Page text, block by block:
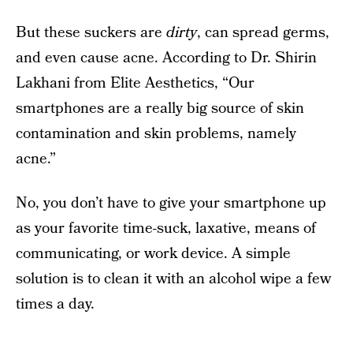
But these suckers are dirty, can spread germs,
and even cause acne. According to Dr. Shirin
Lakhani from Elite Aesthetics, “Our
smartphones are a really big source of skin
contamination and skin problems, namely
acne.”
No, you don’t have to give your smartphone up
as your favorite time-suck, laxative, means of
communicating, or work device. A simple
solution is to clean it with an alcohol wipe a few
times a day.